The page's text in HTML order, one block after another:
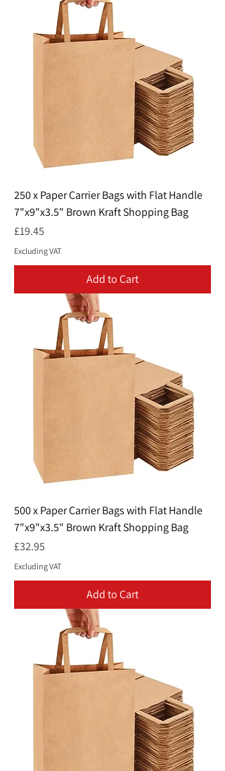
250 x Paper Carrier Bags with Flat Handle
7"x9"x3.5" Brown Kraft Shopping Bag
Price
£19.45
Excluding VAT
Add to Cart
500 x Paper Carrier Bags with Flat Handle
7"x9"x3.5" Brown Kraft Shopping Bag
Price
£32.95
Excluding VAT
Add to Cart